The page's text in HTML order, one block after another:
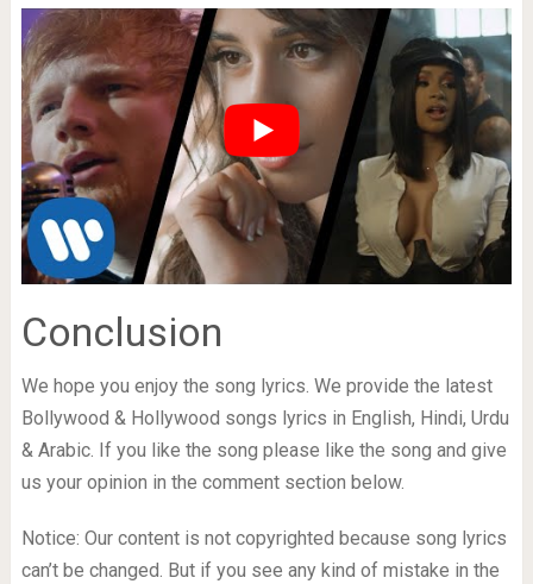
Conclusion
We hope you enjoy the song lyrics. We provide the latest
Bollywood & Hollywood songs lyrics in English, Hindi, Urdu
& Arabic. If you like the song please like the song and give
us your opinion in the comment section below.
Notice: Our content is not copyrighted because song lyrics
can’t be changed. But if you see any kind of mistake in the